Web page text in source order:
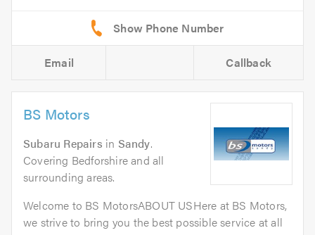
Email Callback
BS Motors
Subaru Repairs in Sandy.
Covering Bedforshire and all
surrounding areas.
Welcome to BS MotorsABOUT USHere at BS Motors,
we strive to bring you the best possible service at all